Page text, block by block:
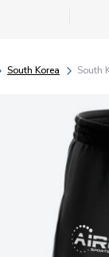
South Korea South